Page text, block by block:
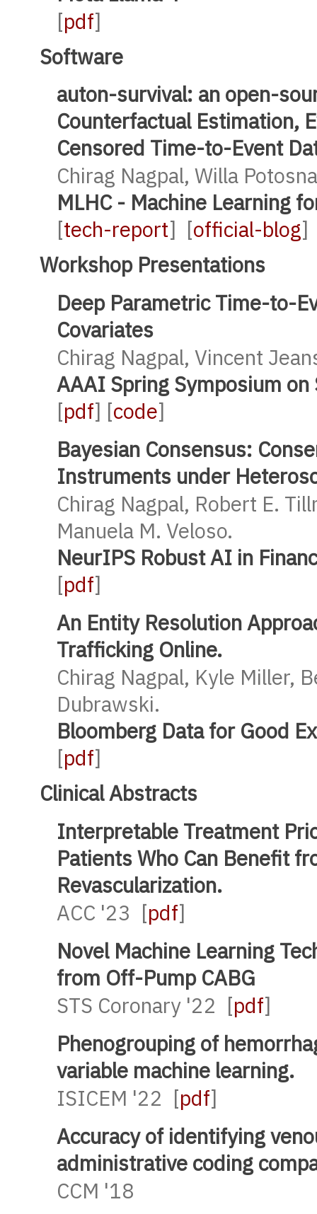
[pdf]
Software
auton-survival: an open-
Counterfactual Estimation,
Censored Time-to-Event
Chirag Nagpal, Willa
MLHC - Machine Learning
[tech-report] [official-blog]
Workshop Presentations
Deep Parametric Time-to-
Covariates
Chirag Nagpal, Vincent
AAAI Spring Symposium
[pdf] [code]
Bayesian Consensus:
Instruments under
Chirag Nagpal, Robert E.
Manuela M. Veloso.
NeurIPS Robust AI in
[pdf]
An Entity Resolution
Trafficking Online.
Chirag Nagpal, Kyle Miller,
Dubrawski.
Bloomberg Data for Good
[pdf]
Clinical Abstracts
Interpretable Treatment
Patients Who Can Benefit
Revascularization.
ACC '23 [pdf]
Novel Machine Learning
from Off-Pump CABG
STS Coronary '22 [pdf]
Phenogrouping of
variable machine learning.
ISICEM '22 [pdf]
Accuracy of identifying
administrative coding
CCM '18